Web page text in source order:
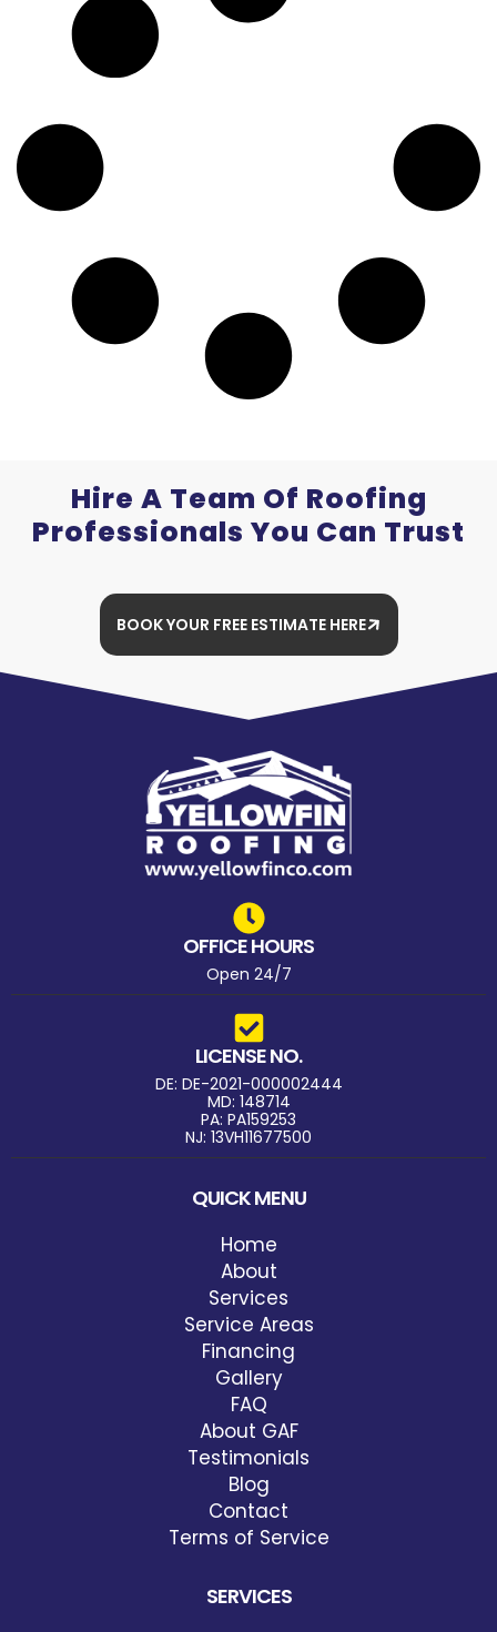
Hire A Team Of Roofing
Professionals You Can Trust
BOOK YOUR FREE ESTIMATE HERE
OFFICE HOURS
Open 24/7
LICENSE NO.
DE: DE-2021-000002444
MD: 148714
PA: PA159253
NJ: 13VH11677500
QUICK MENU
Home
About
Services
Service Areas
Financing
Gallery
FAQ
About GAF
Testimonials
Blog
Contact
Terms of Service
SERVICES